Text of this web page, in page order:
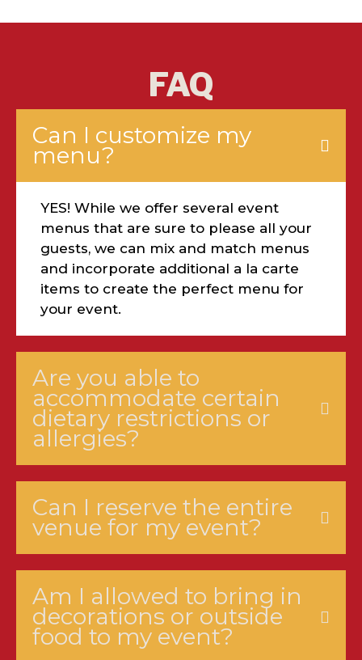
FAQ
Can I customize my
menu?
YES! While we offer several event
menus that are sure to please all your
guests, we can mix and match menus
and incorporate additional a la carte
items to create the perfect menu for
your event.
Are you able to
accommodate certain
dietary restrictions or
allergies?
Can I reserve the entire
venue for my event?
Am I allowed to bring in
decorations or outside
food to my event?